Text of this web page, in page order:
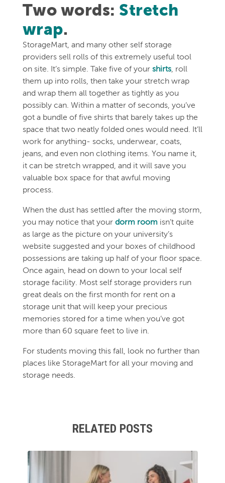
Two words: Stretch
wrap.
StorageMart, and many other self storage
providers sell rolls of this extremely useful tool
on site. It’s simple. Take five of your shirts, roll
them up into rolls, then take your stretch wrap
and wrap them all together as tightly as you
possibly can. Within a matter of seconds, you’ve
got a bundle of five shirts that barely takes up the
space that two neatly folded ones would need. It’ll
work for anything- socks, underwear, coats,
jeans, and even non clothing items. You name it,
it can be stretch wrapped, and it will save you
valuable box space for that awful moving
process.
When the dust has settled after the moving storm,
you may notice that your dorm roomisn’t quite
as large as the picture on your university’s
website suggested and your boxes of childhood
possessions are taking up half of your floor space.
Once again, head on down to your local self
storage facility. Most self storage providers run
great deals on the first month for rent on a
storage unit that will keep your precious
memories stored for a time when you’ve got
more than 60 square feet to live in.
For students moving this fall, look no further than
places like StorageMart for all your moving and
storage needs.
RELATED POSTS